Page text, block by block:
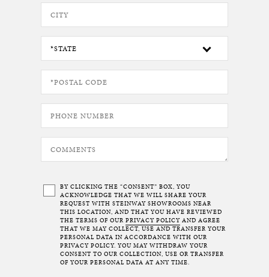
BY CLICKING THE “CONSENT” BOX, YOU
ACKNOWLEDGE THAT WE WILL SHARE YOUR
REQUEST WITH STEINWAY SHOWROOMS NEAR
THIS LOCATION, AND THAT YOU HAVE REVIEWED
THE TERMS OF OUR PRIVACY POLICY AND AGREE
THAT WE MAY COLLECT, USE AND TRANSFER YOUR
PERSONAL DATA IN ACCORDANCE WITH OUR
PRIVACY POLICY. YOU MAY WITHDRAW YOUR
CONSENT TO OUR COLLECTION, USE OR TRANSFER
OF YOUR PERSONAL DATA AT ANY TIME.